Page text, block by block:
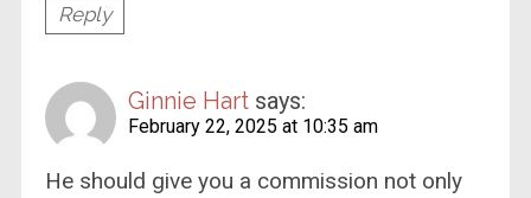
Reply
Ginnie Hart says:
February 22, 2025 at 10:35 am
He should give you a commission not only